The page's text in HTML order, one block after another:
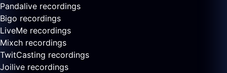
Pandalive recordings
Bigo recordings
LiveMe recordings
Mixch recordings
TwitCasting recordings
Joilive recordings